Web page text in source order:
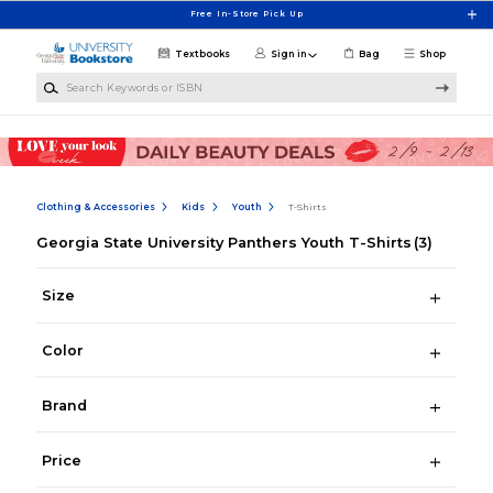
Free In-Store Pick Up
Shop
Textbooks Sign in Bag
Clothing & Accessories Kids Youth T-Shirts
Georgia State University Panthers Youth T-Shirts (3)
Size
Color
Brand
Price